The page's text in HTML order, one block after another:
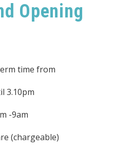
Opening
time from
3.10pm
-9am
(chargeable)